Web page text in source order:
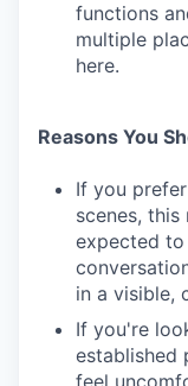
functions
multiple
here.
Reasons You
If you
scenes,
expected
in a visible,
If you're
established
feel